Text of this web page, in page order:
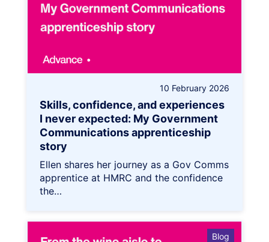
10 February 2026
Skills, confidence, and experiences
I never expected: My Government
Communications apprenticeship
story
Ellen shares her journey as a Gov Comms
apprentice at HMRC and the confidence
the…
Blog